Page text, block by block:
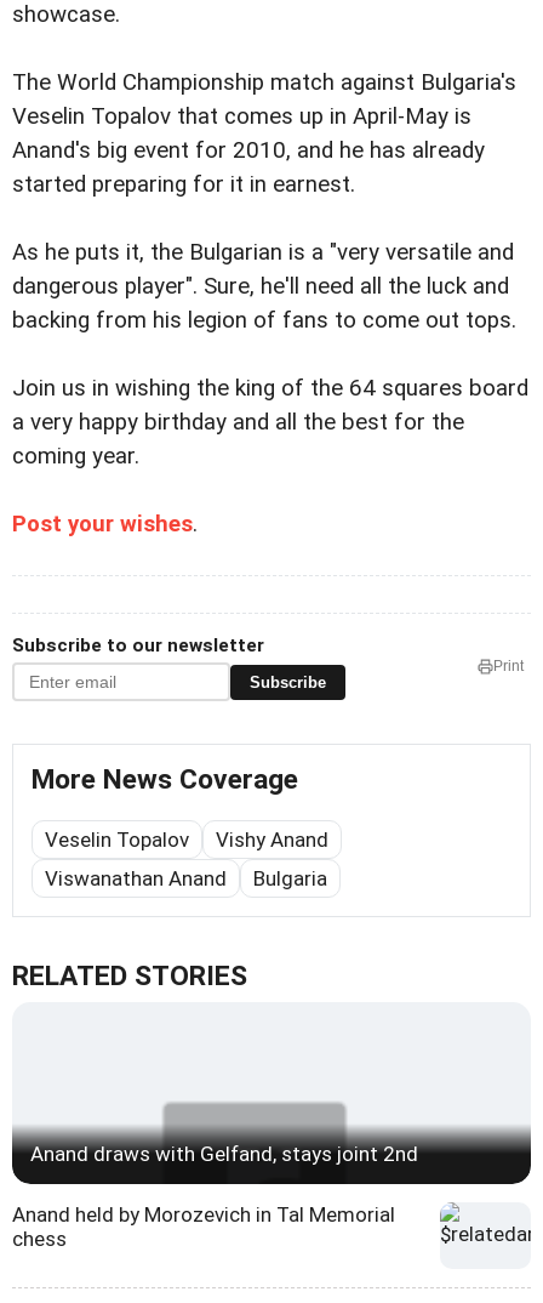
showcase.
The World Championship match against Bulgaria's
Veselin Topalov that comes up in April-May is
Anand's big event for 2010, and he has already
started preparing for it in earnest.
As he puts it, the Bulgarian is a "very versatile and
dangerous player". Sure, he'll need all the luck and
backing from his legion of fans to come out tops.
Join us in wishing the king of the 64 squares board
a very happy birthday and all the best for the
coming year.
Post your wishes.
Subscribe to our newsletter
Subscribe
Print
More News Coverage
Veselin Topalov
Vishy Anand
Viswanathan Anand
Bulgaria
RELATED STORIES
Anand draws with Gelfand, stays joint 2nd
Anand held by Morozevich in Tal Memorial
chess